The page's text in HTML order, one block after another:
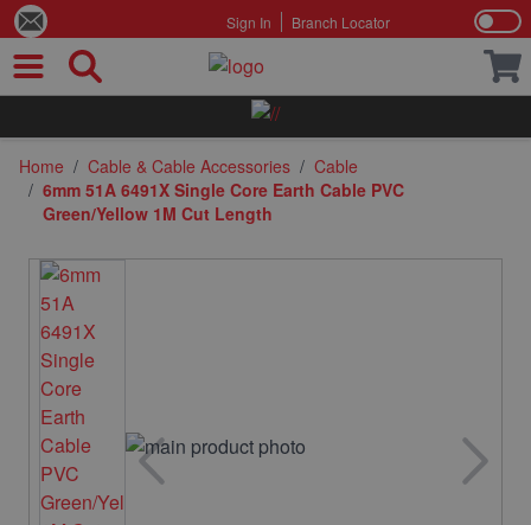
Sign In Branch Locator
Home / Cable & Cable Accessories / Cable
/ 6mm 51A 6491X Single Core Earth Cable PVC
Green/Yellow 1M Cut Length